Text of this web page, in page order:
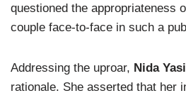
questioned the appropriateness
couple face-to-face in such a
Addressing the uproar, Nida
rationale. She asserted that her